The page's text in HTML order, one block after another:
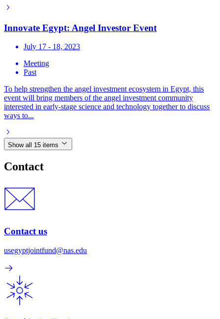
Innovate Egypt: Angel Investor Event
July 17 - 18, 2023
Meeting
Past
To help strengthen the angel investment ecosystem in Egypt, this
event will bring members of the angel investment community
interested in early-stage science and technology together to discuss
ways to...
Show all 15 items
Contact
Contact us
usegyptjointfund@nas.edu